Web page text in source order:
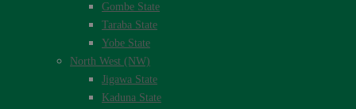
Gombe State
Taraba State
Yobe State
North West (NW)
Jigawa State
Kaduna State